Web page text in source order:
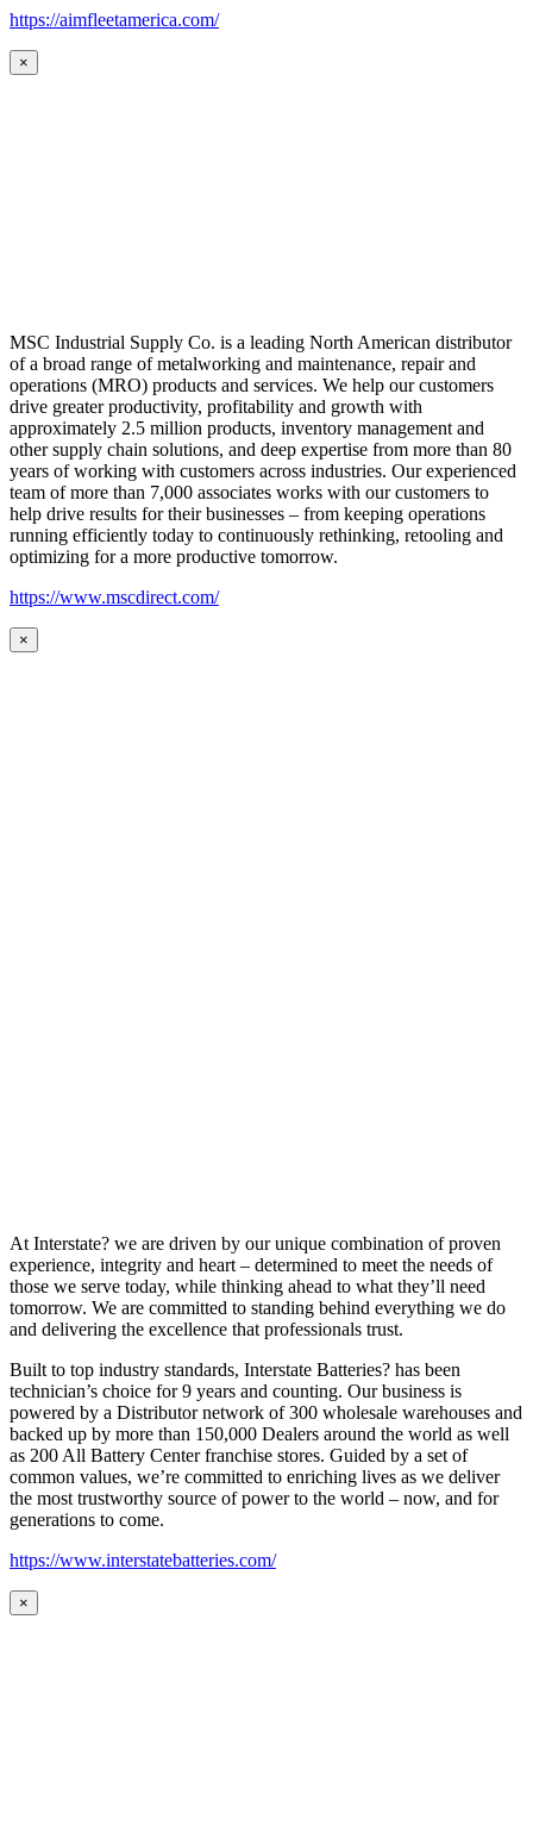
https://aimfleetamerica.com/
×
MSC Industrial Supply Co. is a leading North American distributor
of a broad range of metalworking and maintenance, repair and
operations (MRO) products and services. We help our customers
drive greater productivity, profitability and growth with
approximately 2.5 million products, inventory management and
other supply chain solutions, and deep expertise from more than 80
years of working with customers across industries. Our experienced
team of more than 7,000 associates works with our customers to
help drive results for their businesses – from keeping operations
running efficiently today to continuously rethinking, retooling and
optimizing for a more productive tomorrow.
https://www.mscdirect.com/
×
At Interstate? we are driven by our unique combination of proven
experience, integrity and heart – determined to meet the needs of
those we serve today, while thinking ahead to what they’ll need
tomorrow. We are committed to standing behind everything we do
and delivering the excellence that professionals trust.
Built to top industry standards, Interstate Batteries? has been
technician’s choice for 9 years and counting. Our business is
powered by a Distributor network of 300 wholesale warehouses and
backed up by more than 150,000 Dealers around the world as well
as 200 All Battery Center franchise stores. Guided by a set of
common values, we’re committed to enriching lives as we deliver
the most trustworthy source of power to the world – now, and for
generations to come.
https://www.interstatebatteries.com/
×